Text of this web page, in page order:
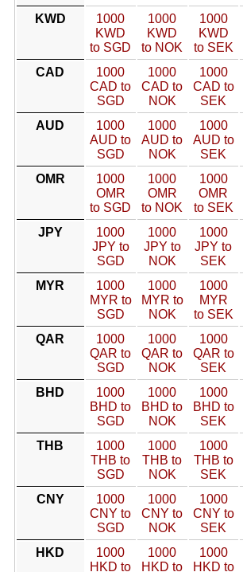
KWD
1000
KWD
to SGD
1000
KWD
to NOK
1000
KWD
to SEK
CAD
1000
CAD to
SGD
1000
CAD to
NOK
1000
CAD to
SEK
AUD
1000
AUD to
SGD
1000
AUD to
NOK
1000
AUD to
SEK
OMR
1000
OMR
to SGD
1000
OMR
to NOK
1000
OMR
to SEK
JPY
1000
JPY to
SGD
1000
JPY to
NOK
1000
JPY to
SEK
MYR
1000
MYR to
SGD
1000
MYR to
NOK
1000
MYR
to SEK
QAR
1000
QAR to
SGD
1000
QAR to
NOK
1000
QAR to
SEK
BHD
1000
BHD to
SGD
1000
BHD to
NOK
1000
BHD to
SEK
THB
1000
THB to
SGD
1000
THB to
NOK
1000
THB to
SEK
CNY
1000
CNY to
SGD
1000
CNY to
NOK
1000
CNY to
SEK
HKD
1000
HKD to
1000
HKD to
1000
HKD to